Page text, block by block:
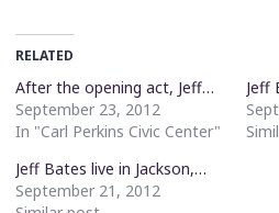
RELATED
After the opening act, Jeff…
September 23, 2012
In "Carl Perkins Civic Center"
Jeff
Jeff Bates live in Jackson,…
September 21, 2012